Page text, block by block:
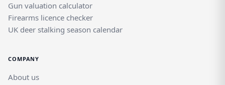
Gun valuation calculator
Firearms licence checker
UK deer stalking season calendar
COMPANY
About us